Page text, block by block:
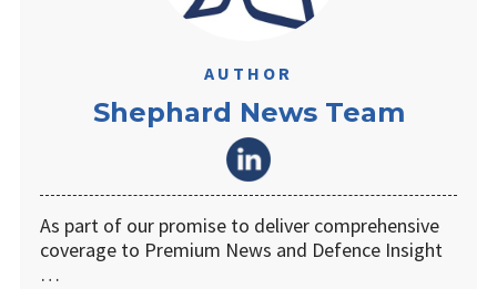
AUTHOR
Shephard News Team
As part of our promise to deliver comprehensive
coverage to Premium News and Defence Insight
…